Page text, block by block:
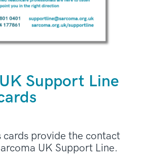
Support Line
cards provide the contact
UK Support Line.